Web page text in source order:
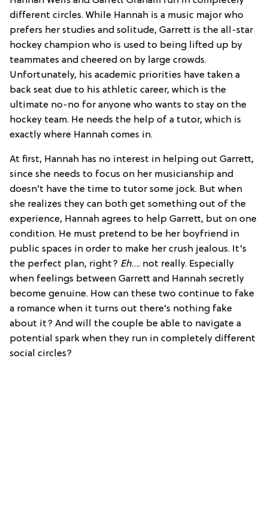
different circles. While Hannah is a music major who
prefers her studies and solitude, Garrett is the all-star
hockey champion who is used to being lifted up by
teammates and cheered on by large crowds.
Unfortunately, his academic priorities have taken a
back seat due to his athletic career, which is the
ultimate no-no for anyone who wants to stay on the
hockey team. He needs the help of a tutor, which is
exactly where Hannah comes in.
At first, Hannah has no interest in helping out Garrett,
since she needs to focus on her musicianship and
doesn’t have the time to tutor some jock. But when
she realizes they can both get something out of the
experience, Hannah agrees to help Garrett, but on one
condition. He must pretend to be her boyfriend in
public spaces in order to make her crush jealous. It’s
the perfect plan, right? Eh…. not really. Especially
when feelings between Garrett and Hannah secretly
become genuine. How can these two continue to fake
a romance when it turns out there’s nothing fake
about it? And will the couple be able to navigate a
potential spark when they run in completely different
social circles?